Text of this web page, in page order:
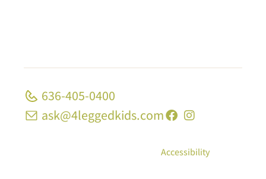
636-405-0400
ask@4leggedkids.com
Accessibility